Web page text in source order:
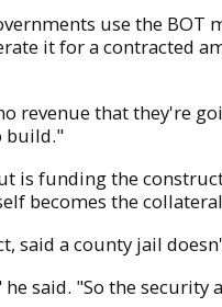
use the BOT
it for a contracted
revenue that they're
build."
is funding the
becomes the
said a county jail
said. "So the